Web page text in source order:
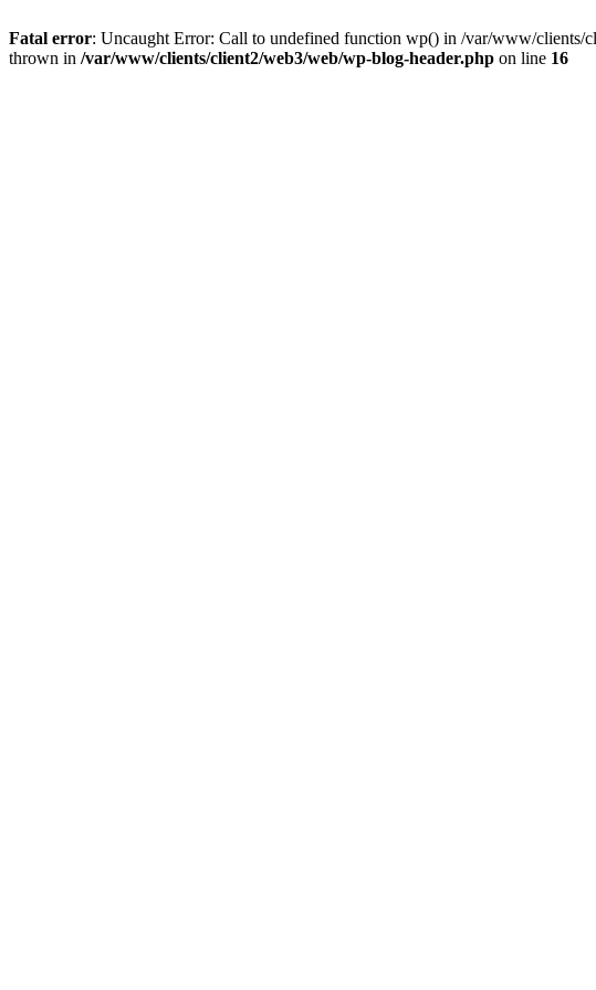
Fatal error: Uncaught Error: Call to undefined function wp() in /var/www/
thrown in /var/www/clients/client2/web3/web/wp-blog-header.php on line 16